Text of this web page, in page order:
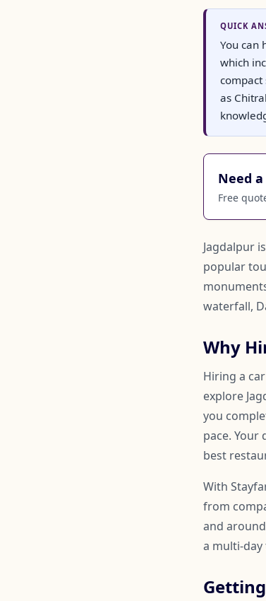
QUICK
You can
which
compact
as
Need
Free
Jagdalpur
popular
waterfall,
Why
Hiring a
explore
you
pace. Your
best
With
from
and
a multi-